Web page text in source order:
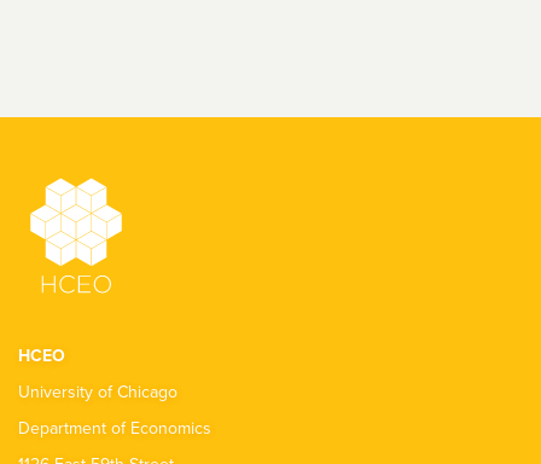
HCEO
University of Chicago
Department of Economics